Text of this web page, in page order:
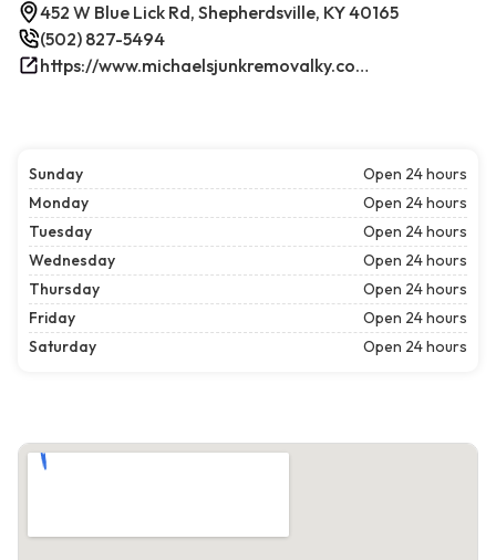
452 W Blue Lick Rd, Shepherdsville, KY 40165
(502) 827-5494
https://www.michaelsjunkremovalky.com/
Sunday
Open 24 hours
Monday
Open 24 hours
Tuesday
Open 24 hours
Wednesday
Open 24 hours
Thursday
Open 24 hours
Friday
Open 24 hours
Saturday
Open 24 hours